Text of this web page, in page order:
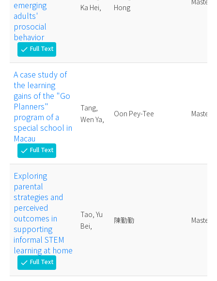
emerging
adults'
prosocial
behavior
check Full Text
Ka Hei,
Hong
A case study of
the learning
gains of the "Go
Planners"
program of a
special school in
Macau
check Full Text
Tang,
Wen Ya,
Oon Pey-Tee Master
Exploring
parental
strategies and
perceived
outcomes in
supporting
informal STEM
learning at home
check Full Text
Tao, Yu
Bei,
陳勤勤 Master